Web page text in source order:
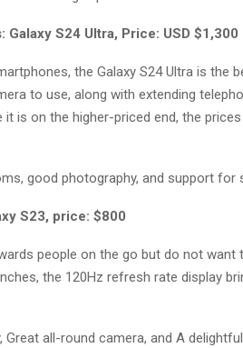
Galaxy S24 Ultra, Price: USD $1,300
the Galaxy S24 Ultra is the
to use, along with extending
it is on the higher-priced end, the
good photography, and support for
S23, price: $800
people on the go but do not
the 120Hz refresh rate display
Great all-round camera, and A